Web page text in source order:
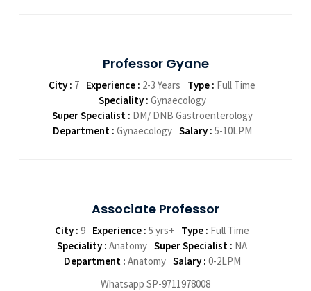
Professor Gyane
City : 7 Experience : 2-3 Years Type : Full Time
Speciality : Gynaecology
Super Specialist : DM/ DNB Gastroenterology
Department : Gynaecology Salary : 5-10LPM
Associate Professor
City : 9 Experience : 5 yrs+ Type : Full Time
Speciality : Anatomy Super Specialist : NA
Department : Anatomy Salary : 0-2LPM
Whatsapp SP-9711978008